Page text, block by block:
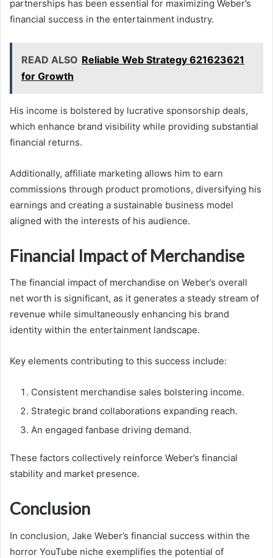
partnerships has been essential for maximizing Weber’s
financial success in the entertainment industry.
READ ALSO Reliable Web Strategy 621623621
for Growth
His income is bolstered by lucrative sponsorship deals,
which enhance brand visibility while providing substantial
financial returns.
Additionally, affiliate marketing allows him to earn
commissions through product promotions, diversifying his
earnings and creating a sustainable business model
aligned with the interests of his audience.
Financial Impact of Merchandise
The financial impact of merchandise on Weber’s overall
net worth is significant, as it generates a steady stream of
revenue while simultaneously enhancing his brand
identity within the entertainment landscape.
Key elements contributing to this success include:
Consistent merchandise sales bolstering income.
Strategic brand collaborations expanding reach.
An engaged fanbase driving demand.
These factors collectively reinforce Weber’s financial
stability and market presence.
Conclusion
In conclusion, Jake Weber’s financial success within the
horror YouTube niche exemplifies the potential of